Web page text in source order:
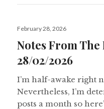
Posted
February 28, 2026
Notes From
28/02/2026
I’m half-awake right
Nevertheless, I’m
posts a month so